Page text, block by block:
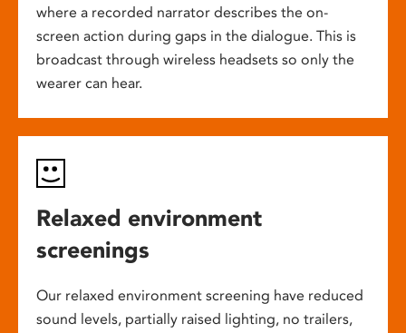
where a recorded narrator describes the on-
screen action during gaps in the dialogue. This is
broadcast through wireless headsets so only the
wearer can hear.
Relaxed environment
screenings
Our relaxed environment screening have reduced
sound levels, partially raised lighting, no trailers,